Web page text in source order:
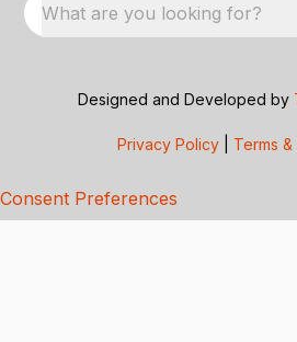
What are you looking for?
Designed and Developed by
Privacy Policy Terms
Consent Preferences